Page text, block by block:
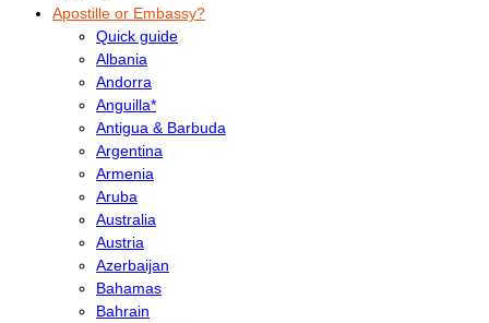
Apostille or Embassy?
Quick guide
Albania
Andorra
Anguilla*
Antigua & Barbuda
Argentina
Armenia
Aruba
Australia
Austria
Azerbaijan
Bahamas
Bahrain